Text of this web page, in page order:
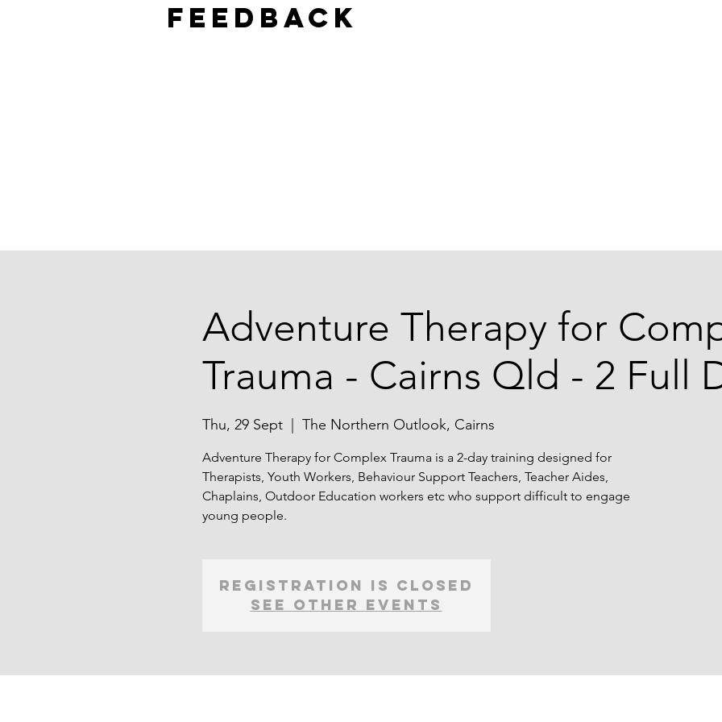
Feedback
Adventure Therapy for
Trauma - Cairns Qld - 2 Full
Thu, 29 Sept
  |
The Northern Outlook, Cairns
Adventure Therapy for Complex Trauma is a 2-day training designed for
Therapists, Youth Workers, Behaviour Support Teachers, Teacher Aides,
Chaplains, Outdoor Education workers etc who support difficult to engage
young people.
Registration is Closed
See other events